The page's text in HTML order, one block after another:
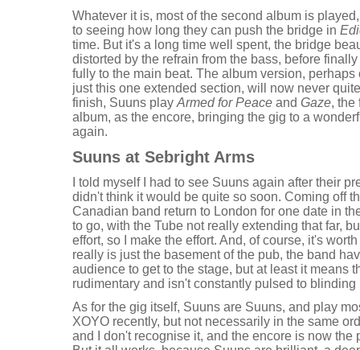
Whatever it is, most of the second album is
to seeing how long they can push the bridge in
time. But it's a long time well spent, the bridge
distorted by the refrain from the bass, before
fully to the main beat. The album version,
just this one extended section, will now never
finish, Suuns play Armed for Peace and Gaze, the
album, as the encore, bringing the gig to a
again.
Suuns at Sebright Arms
I told myself I had to see Suuns again after their
didn't think it would be quite so soon. Coming off
Canadian band return to London for one date in
to go, with the Tube not really extending that far,
effort, so I make the effort. And, of course, it's
really is just the basement of the pub, the band
audience to get to the stage, but at least it means
rudimentary and isn't constantly pulsed to blinding
As for the gig itself, Suuns are Suuns, and play
XOYO recently, but not necessarily in the same
and I don't recognise it, and the encore is now the